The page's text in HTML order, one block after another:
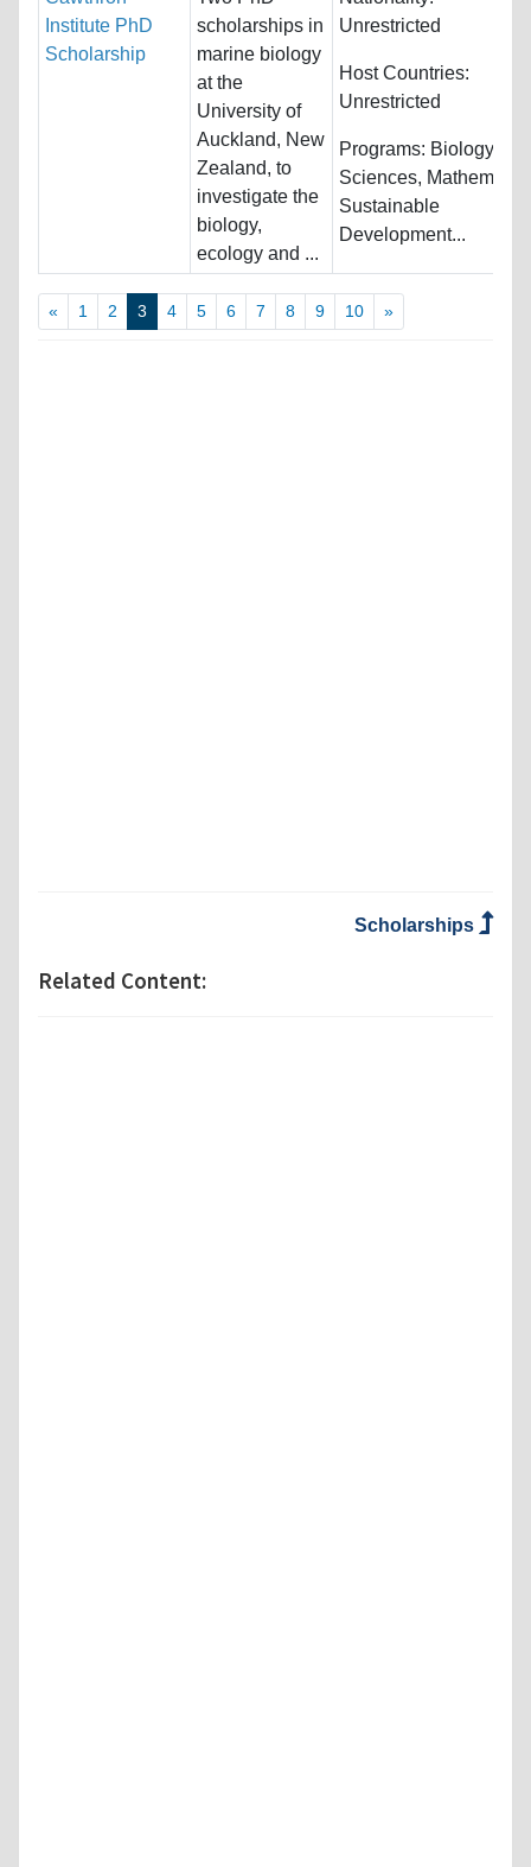
Institute PhD
Scholarship
scholarships in
marine biology
at the
University of
Auckland, New
Zealand, to
investigate the
biology,
ecology and ...
Unrestricted
Host Countries:
Unrestricted
Programs: Biology/Life
Sciences,
Sustainable
Development...
« 1 2 3 4 5 6 7 8 9 10 »
Scholarships
Related Content: